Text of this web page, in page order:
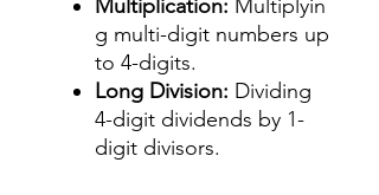
Multiplication: Multiplyin
g multi-digit numbers up
to 4-digits.
Long Division: Dividing
4-digit dividends by 1-
digit divisors.